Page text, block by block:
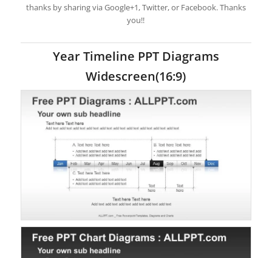
thanks by sharing via Google+1, Twitter, or Facebook. Thanks
you!!
Year Timeline PPT Diagrams
Widescreen(16:9)